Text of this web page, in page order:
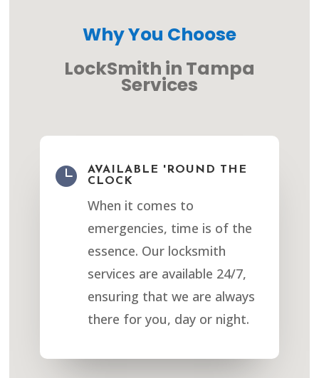
Why You Choose
LockSmith in Tampa
Services

AVAILABLE 'ROUND THE
CLOCK
When it comes to
emergencies, time is of the
essence. Our locksmith
services are available 24/7,
ensuring that we are always
there for you, day or night.